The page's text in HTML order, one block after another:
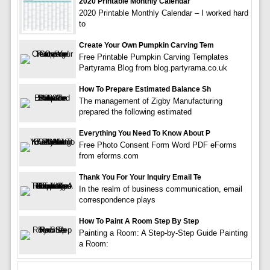
2020 Printable Monthly Calendar – I worked hard
to
Create Your Own Pumpkin Carving Tem
Free Printable Pumpkin Carving Templates
Partyrama Blog from blog.partyrama.co.uk
How To Prepare Estimated Balance Sh
The management of Zigby Manufacturing
prepared the following estimated
Everything You Need To Know About P
Free Photo Consent Form Word PDF eForms
from eforms.com
Thank You For Your Inquiry Email Te
In the realm of business communication, email
correspondence plays
How To Paint A Room Step By Step
Painting a Room: A Step-by-Step Guide Painting
a Room: